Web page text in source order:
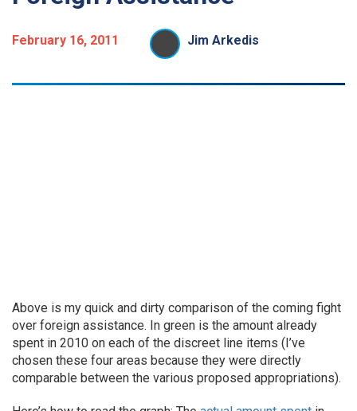
February 16, 2011 Jim Arkedis
Above is my quick and dirty comparison of the coming fight
over foreign assistance. In green is the amount already
spent in 2010 on each of the discreet line items (I’ve
chosen these four areas because they were directly
comparable between the various proposed appropriations).